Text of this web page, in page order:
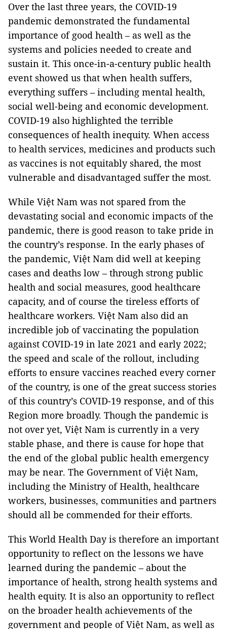
Over the last three years, the COVID-19
pandemic demonstrated the fundamental
importance of good health – as well as the
systems and policies needed to create and
sustain it. This once-in-a-century public health
event showed us that when health suffers,
everything suffers – including mental health,
social well-being and economic development.
COVID-19 also highlighted the terrible
consequences of health inequity. When access
to health services, medicines and products such
as vaccines is not equitably shared, the most
vulnerable and disadvantaged suffer the most.
While Việt Nam was not spared from the
devastating social and economic impacts of the
pandemic, there is good reason to take pride in
the country’s response. In the early phases of
the pandemic, Việt Nam did well at keeping
cases and deaths low – through strong public
health and social measures, good healthcare
capacity, and of course the tireless efforts of
healthcare workers. Việt Nam also did an
incredible job of vaccinating the population
against COVID-19 in late 2021 and early 2022;
the speed and scale of the rollout, including
efforts to ensure vaccines reached every corner
of the country, is one of the great success stories
of this country’s COVID-19 response, and of this
Region more broadly. Though the pandemic is
not over yet, Việt Nam is currently in a very
stable phase, and there is cause for hope that
the end of the global public health emergency
may be near. The Government of Việt Nam,
including the Ministry of Health, healthcare
workers, businesses, communities and partners
should all be commended for their efforts.
This World Health Day is therefore an important
opportunity to reflect on the lessons we have
learned during the pandemic – about the
importance of health, strong health systems and
health equity. It is also an opportunity to reflect
on the broader health achievements of the
government and people of Việt Nam, as well as